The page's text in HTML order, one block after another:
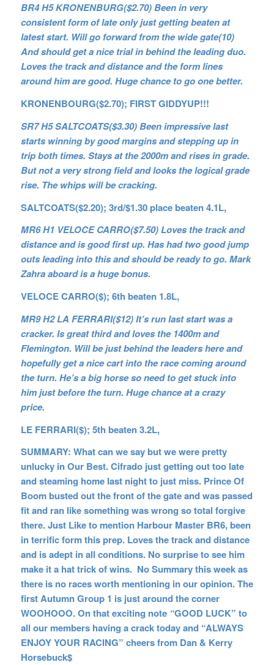
BR4 H5 KRONENBURG($2.70) Been in very
consistent form of late only just getting beaten at
latest start. Will go forward from the wide gate(10)
And should get a nice trial in behind the leading duo.
Loves the track and distance and the form lines
around him are good. Huge chance to go one better.
KRONENBOURG($2.70); FIRST GIDDYUP!!!
SR7 H5 SALTCOATS($3.30) Been impressive last
starts winning by good margins and stepping up in
trip both times. Stays at the 2000m and rises in grade.
But not a very strong field and looks the logical grade
rise. The whips will be cracking.
SALTCOATS($2.20); 3rd/$1.30 place beaten 4.1L,
MR6 H1 VELOCE CARRO($7.50) Loves the track and
distance and is good first up. Has had two good jump
outs leading into this and should be ready to go. Mark
Zahra aboard is a huge bonus.
VELOCE CARRO($); 6th beaten 1.8L,
MR9 H2 LA FERRARI($12) It’s run last start was a
cracker. Is great third and loves the 1400m and
Flemington. Will be just behind the leaders here and
hopefully get a nice cart into the race coming around
the turn. He’s a big horse so need to get stuck into
him just before the turn. Huge chance at a crazy
price.
LE FERRARI($); 5th beaten 3.2L,
SUMMARY: What can we say but we were pretty
unlucky in Our Best. Cifrado just getting out too late
and steaming home last night to just miss. Prince Of
Boom busted out the front of the gate and was passed
fit and ran like something was wrong so total forgive
there. Just Like to mention Harbour Master BR6, been
in terrific form this prep. Loves the track and distance
and is adept in all conditions. No surprise to see him
make it a hat trick of wins. No Summary this week as
there is no races worth mentioning in our opinion. The
first Autumn Group 1 is just around the corner
WOOHOOO. On that exciting note “GOOD LUCK” to
all our members having a crack today and “ALWAYS
ENJOY YOUR RACING” cheers from Dan & Kerry
Horsebuck$